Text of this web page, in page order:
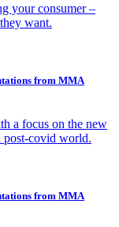
your consumer –
want.
from MMA
a focus on the new
post-covid world.
from MMA